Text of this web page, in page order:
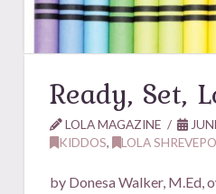
Ready, Set,
LOLA MAGAZINE
KIDDOS, LOLA
by Donesa Walker, M.Ed,